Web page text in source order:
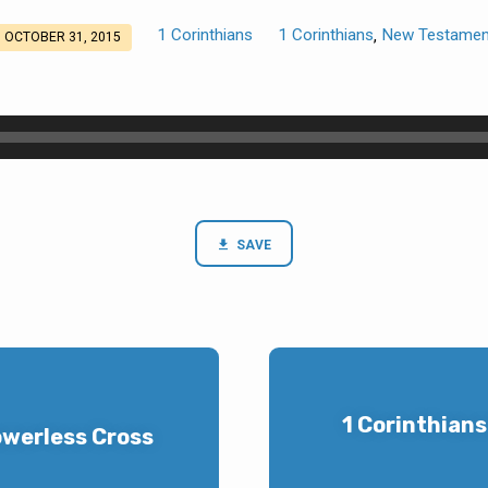
OCTOBER 31, 2015 1 Corinthians 1 Corinthians, New
SAVE
Cross
1